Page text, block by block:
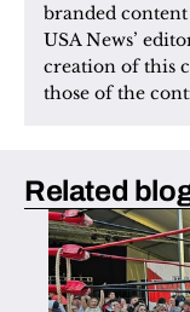
branded
USA News’
creation of this
those of the
Related